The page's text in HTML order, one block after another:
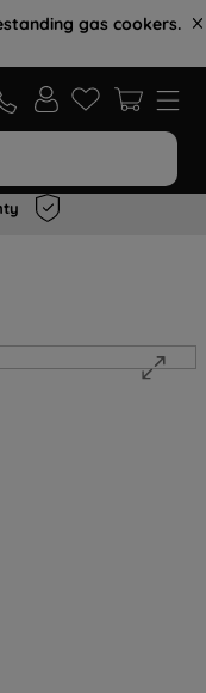
gas cookers.